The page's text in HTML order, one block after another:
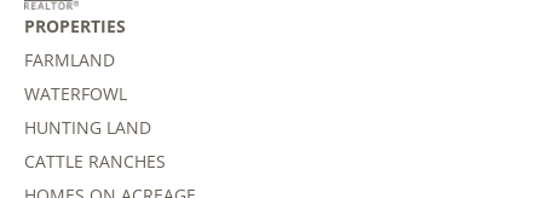
PROPERTIES
FARMLAND
WATERFOWL
HUNTING LAND
CATTLE RANCHES